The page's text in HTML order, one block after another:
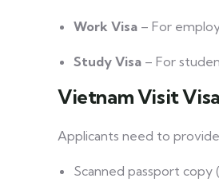
Work Visa – For
Study Visa – For
Vietnam Visit
Applicants need to
Scanned passport copy